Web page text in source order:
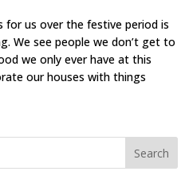
us over the festive period is
We see people we don’t get to
we only ever have at this
our houses with things